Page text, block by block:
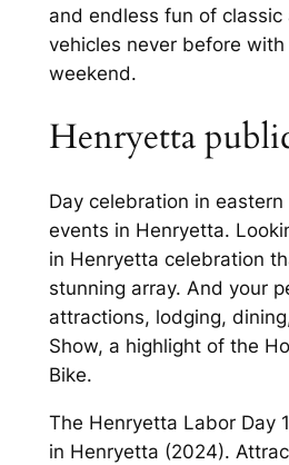
and endless fun of classic
vehicles never before with
weekend.
Henryetta
Day celebration in
events in Henryetta.
in Henryetta celebration
stunning array. And your
attractions, lodging,
Show, a highlight of the
Bike.
The Henryetta Labor Day
in Henryetta (2024).